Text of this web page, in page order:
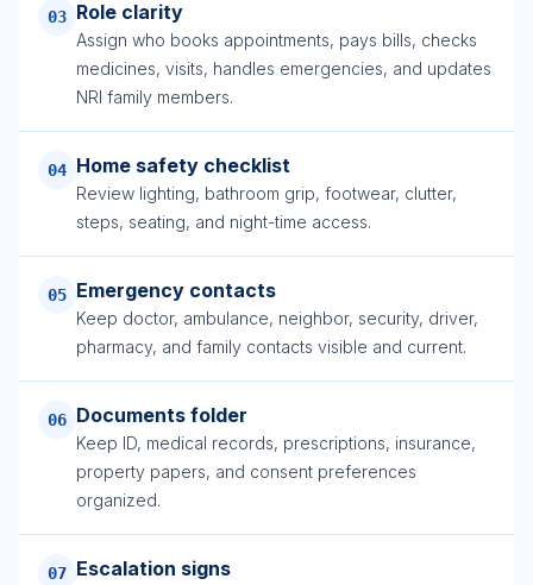
03 Role clarity
Assign who books appointments, pays bills, checks
medicines, visits, handles emergencies, and updates
NRI family members.
04 Home safety checklist
Review lighting, bathroom grip, footwear, clutter,
steps, seating, and night-time access.
05 Emergency contacts
Keep doctor, ambulance, neighbor, security, driver,
pharmacy, and family contacts visible and current.
06 Documents folder
Keep ID, medical records, prescriptions, insurance,
property papers, and consent preferences
organized.
07 Escalation signs